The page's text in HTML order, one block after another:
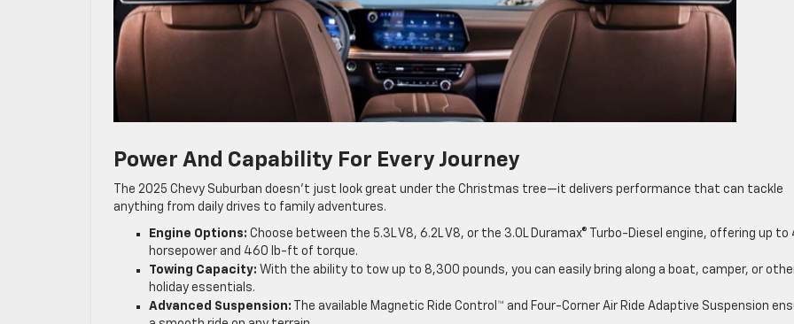
Power And Capability For Every Journey
The 2025 Chevy Suburban doesn’t just look great under the Christmas tree—it delivers performance that can tackle
anything from daily drives to family adventures.
Engine Options: Choose between the 5.3L V8, 6.2L V8, or the 3.0L Duramax® Turbo-Diesel engine, offering up to
horsepower and 460 lb-ft of torque.
Towing Capacity: With the ability to tow up to 8,300 pounds, you can easily bring along a boat, camper, or
holiday essentials.
Advanced Suspension: The available Magnetic Ride Control™ and Four-Corner Air Ride Adaptive Suspension